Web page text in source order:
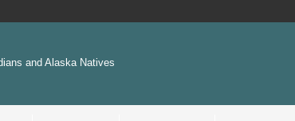
and Alaska Natives